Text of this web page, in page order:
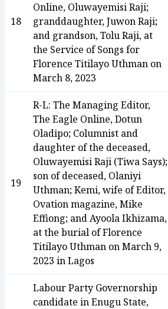
18
Online, Oluwayemisi Raji;
granddaughter, Juwon Raji;
and grandson, Tolu Raji, at
the Service of Songs for
Florence Titilayo Uthman on
March 8, 2023
19
R-L: The Managing Editor,
The Eagle Online, Dotun
Oladipo; Columnist and
daughter of the deceased,
Oluwayemisi Raji (Tiwa Says);
son of deceased, Olaniyi
Uthman; Kemi, wife of Editor,
Ovation magazine, Mike
Effiong; and Ayoola Ikhizama,
at the burial of Florence
Titilayo Uthman on March 9,
2023 in Lagos
Labour Party Governorship
candidate in Enugu State,